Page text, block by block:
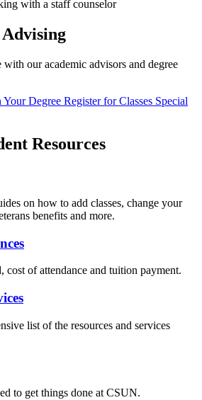
with our academic advisors and degree
Your Degree Register for Classes Special
Resources
on how to add classes, change your
benefits and more.
cost of attendance and tuition payment.
list of the resources and services
to get things done at CSUN.